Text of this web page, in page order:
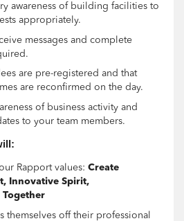
awareness of building facilities to
appropriately.
messages and complete
are pre-registered and that
are reconfirmed on the day.
of business activity and
to your team members.
Rapport values: Create
Innovative Spirit,
Together
themselves off their professional